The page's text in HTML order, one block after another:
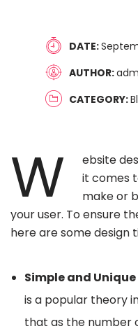
DATE
AUTHOR
CATEGORY
W
ebsite
it comes
make or
your user. To ensure
here are some design
Simple and Unique
is a popular theory
that as the number